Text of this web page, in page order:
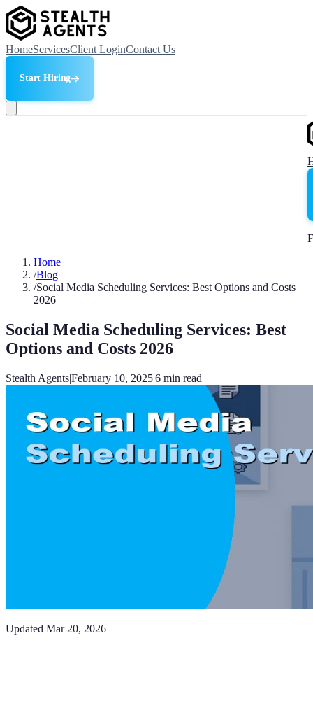
HomeServicesClient LoginContact Us
Start Hiring
Home
/Blog
/Social Media Scheduling Services: Best Options and Costs
2026
Social Media Scheduling Services: Best
Options and Costs 2026
Stealth Agents|February 10, 2025|6 min read
Updated Mar 20, 2026